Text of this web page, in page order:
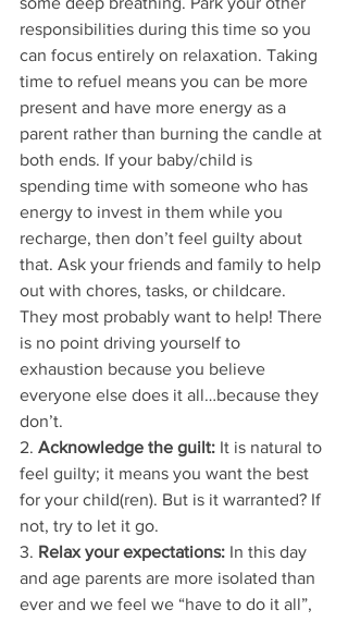
responsibilities during this time so you
can focus entirely on relaxation. Taking
time to refuel means you can be more
present and have more energy as a
parent rather than burning the candle at
both ends. If your baby/child is
spending time with someone who has
energy to invest in them while you
recharge, then don’t feel guilty about
that. Ask your friends and family to help
out with chores, tasks, or childcare.
They most probably want to help! There
is no point driving yourself to
exhaustion because you believe
everyone else does it all…because they
don’t.
2. Acknowledge the guilt: It is natural to
feel guilty; it means you want the best
for your child(ren). But is it warranted? If
not, try to let it go.
3. Relax your expectations: In this day
and age parents are more isolated than
ever and we feel we “have to do it all”,